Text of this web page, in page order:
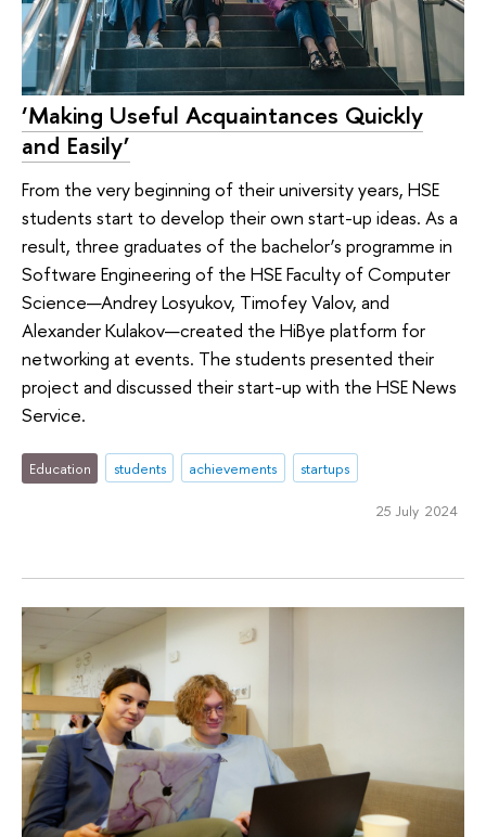
‘Making Useful Acquaintances Quickly
and Easily’
From the very beginning of their university years, HSE
students start to develop their own start-up ideas. As a
result, three graduates of the bachelor’s programme in
Software Engineering of the HSE Faculty of Computer
Science—Andrey Losyukov, Timofey Valov, and
Alexander Kulakov—created the HiBye platform for
networking at events. The students presented their
project and discussed their start-up with the HSE News
Service.
Education students achievements startups
25 July 2024